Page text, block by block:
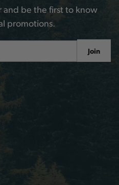
and be the first to know
promotions.
Join